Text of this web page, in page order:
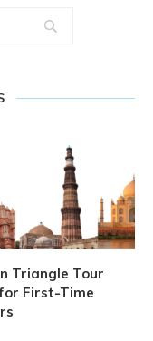
Triangle Tour
First-Time